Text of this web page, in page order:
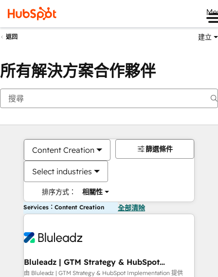
返回 建立
所有解決方案合作夥伴
Content Creation
Select industries
排序方式： 相關性
篩選條件
Services：Content Creation 全部清除
Bluleadz | GTM Strategy & HubSpot
Implementation
由 Bluleadz | GTM Strategy & HubSpot Implementation 提供